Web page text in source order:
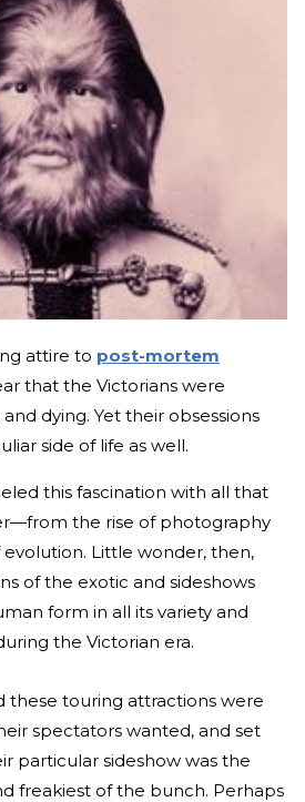
attire to post-mortem
that the Victorians were
dying. Yet their obsessions
side of life as well.
this fascination with all that
the rise of photography
evolution. Little wonder, then,
of the exotic and sideshows
form in all its variety and
the Victorian era.
these touring attractions were
spectators wanted, and set
particular sideshow was the
freakiest of the bunch. Perhaps